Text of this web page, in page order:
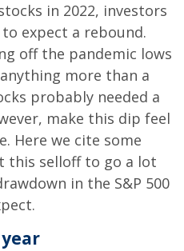
in 2022, investors
expect a rebound.
off the pandemic lows
more than a
probably needed a
make this dip feel
Here we cite some
this selloff to go a lot
in the S&P 500